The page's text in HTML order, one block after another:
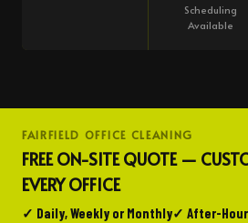
Scheduling
Available
FAIRFIELD OFFICE CLEANING
FREE ON-SITE QUOTE —
EVERY OFFICE
✓ Daily, Weekly or Monthly✓ After-